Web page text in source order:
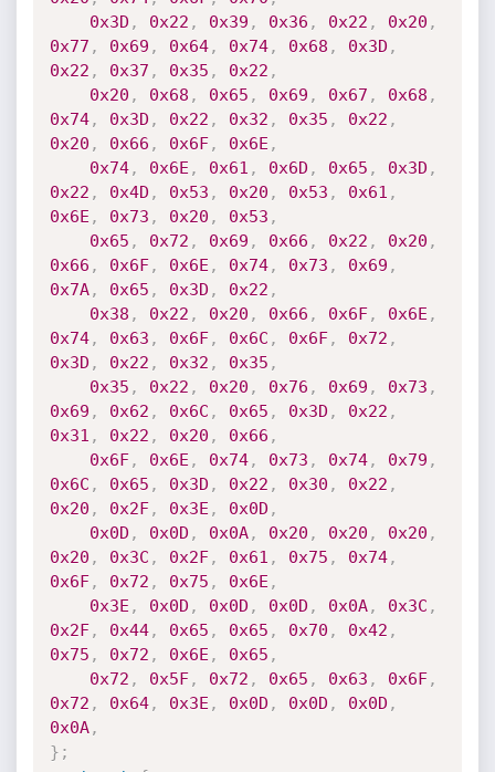
0x3D , 0x22 , 0x39 , 0x36 , 0x22 , 0x20 ,
0x77 , 0x69 , 0x64, 0x74, 0x68 , 0x3D ,
0x22 , 0x37 , 0x35 , 0x22 ,
0x20 , 0x68 , 0x65 , 0x69 , 0x67 , 0x68 ,
0x74, 0x3D , 0x22 , 0x32 , 0x35 , 0x22 ,
0x20 , 0x66 , 0x6F, 0x6E ,
0x74, 0x6E , 0x61 , 0x6D , 0x65 , 0x3D ,
0x22 , 0x4D , 0x53 , 0x20 , 0x53 , 0x61 ,
0x6E , 0x73 , 0x20 , 0x53 ,
0x65 , 0x72 , 0x69 , 0x66 , 0x22 , 0x20 ,
0x66 , 0x6F, 0x6E , 0x74, 0x73 , 0x69 ,
0x7A, 0x65 , 0x3D , 0x22 ,
0x38 , 0x22 , 0x20 , 0x66 , 0x6F, 0x6E ,
0x74, 0x63 , 0x6F, 0x6C , 0x6F, 0x72 ,
0x3D , 0x22 , 0x32 , 0x35 ,
0x35 , 0x22 , 0x20 , 0x76 , 0x69 , 0x73 ,
0x69 , 0x62 , 0x6C , 0x65 , 0x3D , 0x22 ,
0x31 , 0x22 , 0x20 , 0x66 ,
0x6F, 0x6E , 0x74, 0x73 , 0x74, 0x79 ,
0x6C , 0x65 , 0x3D , 0x22 , 0x30 , 0x22 ,
0x20 , 0x2F, 0x3E , 0x0D ,
0x0D , 0x0D , 0x0A, 0x20 , 0x20 , 0x20 ,
0x20 , 0x3C , 0x2F, 0x61 , 0x75 , 0x74,
0x6F, 0x72 , 0x75 , 0x6E ,
0x3E , 0x0D , 0x0D , 0x0D , 0x0A, 0x3C ,
0x2F, 0x44, 0x65 , 0x65 , 0x70 , 0x42 ,
0x75 , 0x72 , 0x6E , 0x65 ,
0x72 , 0x5F, 0x72 , 0x65 , 0x63 , 0x6F,
0x72 , 0x64, 0x3E , 0x0D , 0x0D , 0x0D ,
0x0A,
} ;